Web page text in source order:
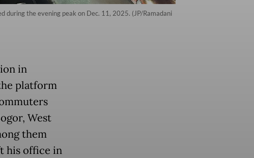
during the evening peak on Dec. 11, 2025. (JP/Ramadani
in
platform
West
them
his office in